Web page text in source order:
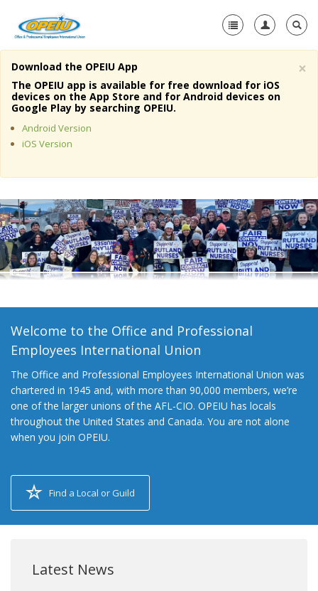
Home
About Us
Member Resources
Media Center
+
Need A Union?
×
Download the OPEIU App
The OPEIU app is available for free download for iOS
devices on the App Store and for Android devices on
Google Play by searching OPEIU.
Android Version
iOS Version
Welcome to the Office and Professional
Employees International Union
The Office and Professional Employees International Union was
chartered in 1945 and, with more than 90,000 members, we’re
one of the larger unions of the AFL-CIO. OPEIU has locals
throughout the United States and Canada. You are not alone
when you join OPEIU.
Find a Local or Guild
Latest News